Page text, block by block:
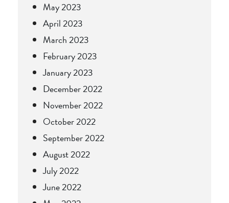
May 2023
April 2023
March 2023
February 2023
January 2023
December 2022
November 2022
October 2022
September 2022
August 2022
July 2022
June 2022